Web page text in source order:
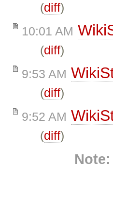
(diff)
10:01 AM
(diff)
9:53 AM
(diff)
9:52 AM
(diff)
Note: